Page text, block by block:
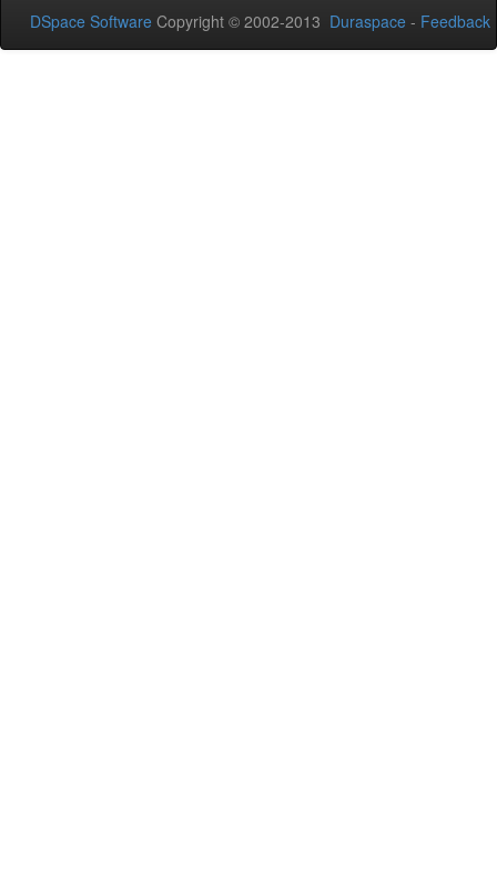
DSpace Software Copyright © 2002-2013 Duraspace - Feedback